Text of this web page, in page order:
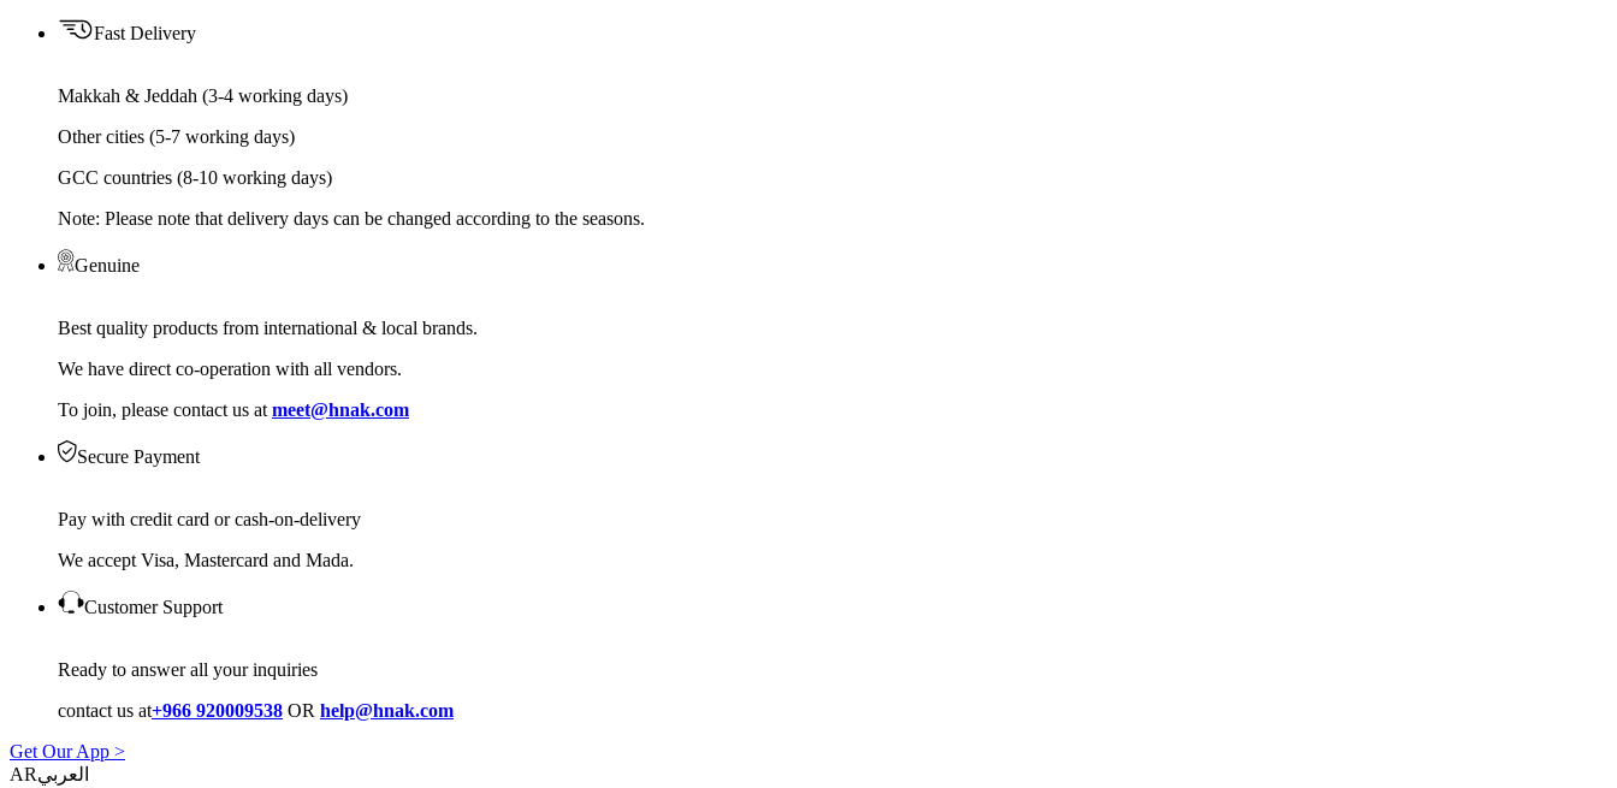
Fast Delivery
Makkah & Jeddah (3-4 working days)
Other cities (5-7 working days)
GCC countries (8-10 working days)
Note: Please note that delivery days can be changed according to the seasons.
Genuine
Best quality products from international & local brands.
We have direct co-operation with all vendors.
To join, please contact us at meet@hnak.com
Secure Payment
Pay with credit card or cash-on-delivery
We accept Visa, Mastercard and Mada.
Customer Support
Ready to answer all your inquiries
contact us at+966 920009538 OR help@hnak.com
Get Our App >
AR